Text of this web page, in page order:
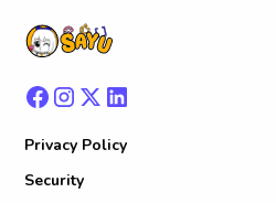
Privacy Policy
Security